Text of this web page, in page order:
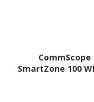
SmartZone 100